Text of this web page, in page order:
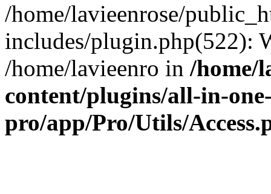
/home/lavieenrose/
includes/plugin.php(522):
/home/lavieenro in /home/
content/plugins/all-in-
pro/app/Pro/Utils/